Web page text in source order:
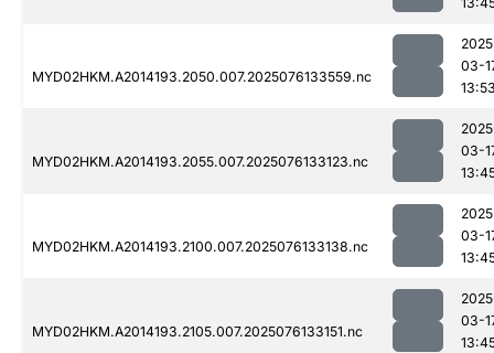
MYD02HKM.A2014193.2050.007.2025076133559.nc
03-
MYD02HKM.A2014193.2055.007.2025076133123.nc
03-
MYD02HKM.A2014193.2100.007.2025076133138.nc
03-
MYD02HKM.A2014193.2105.007.2025076133151.nc
03-